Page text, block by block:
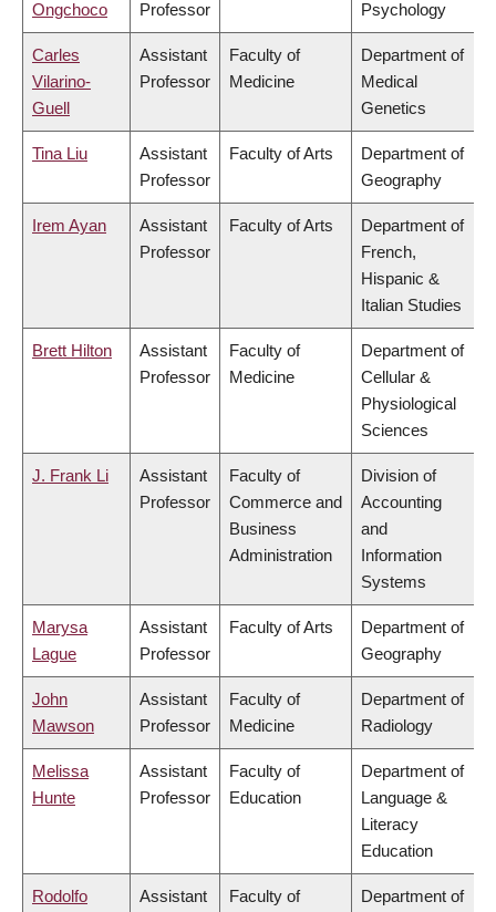
Ongchoco
Professor
Psychology
Carles
Vilarino-
Guell
Assistant
Professor
Faculty of
Medicine
Department of
Medical
Genetics
Tina Liu
Assistant
Professor
Faculty of Arts
Department of
Geography
Irem Ayan
Assistant
Professor
Faculty of Arts
Department of
French,
Hispanic &
Italian Studies
Brett Hilton
Assistant
Professor
Faculty of
Medicine
Department of
Cellular &
Physiological
Sciences
J. Frank Li
Assistant
Professor
Faculty of
Commerce and
Business
Administration
Division of
Accounting
and
Information
Systems
Marysa
Lague
Assistant
Professor
Faculty of Arts
Department of
Geography
John
Mawson
Assistant
Professor
Faculty of
Medicine
Department of
Radiology
Melissa
Hunte
Assistant
Professor
Faculty of
Education
Department of
Language &
Literacy
Education
Rodolfo
Assistant
Faculty of
Department of